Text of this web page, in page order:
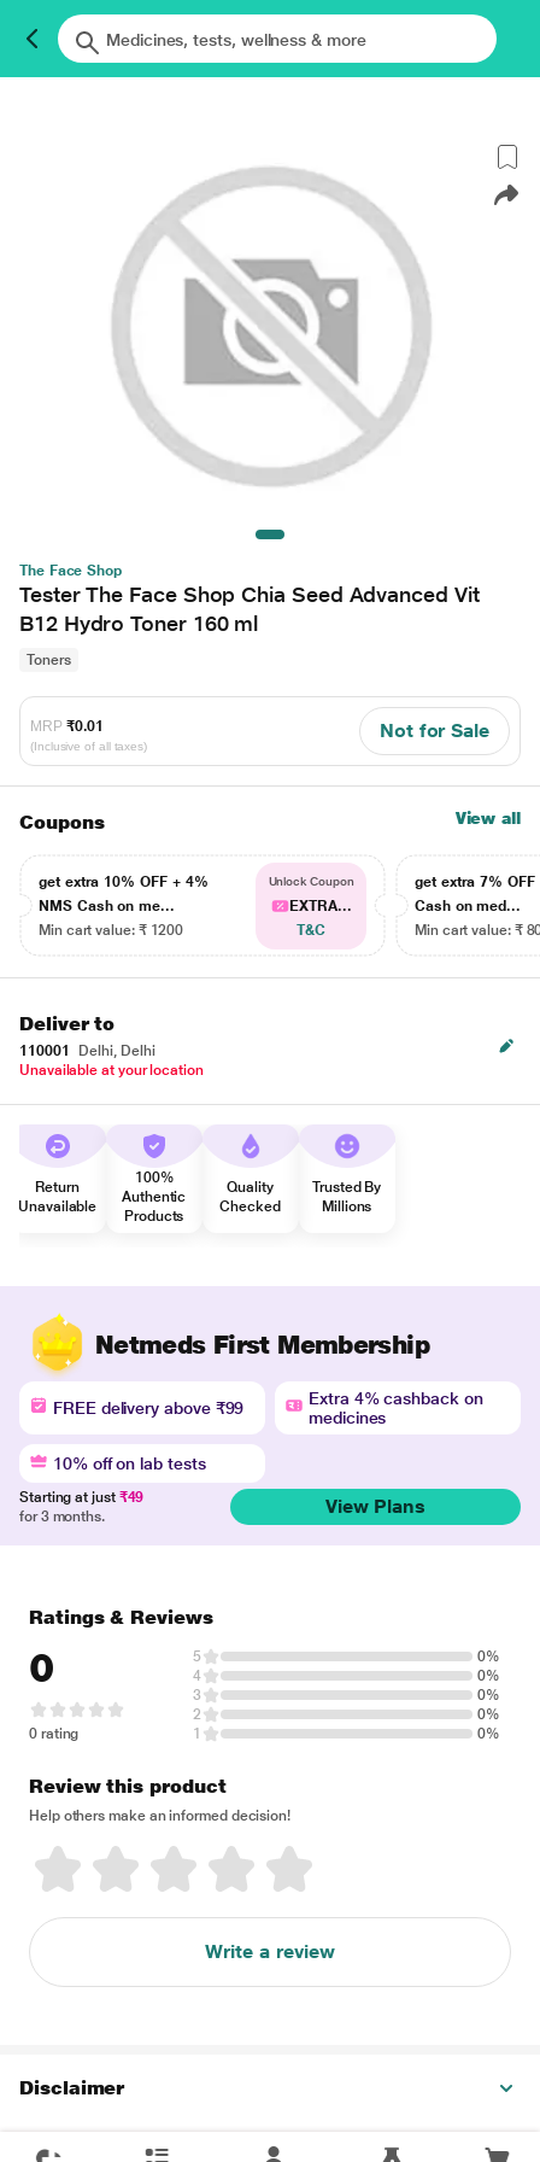
The Face Shop
Tester The Face Shop Chia Seed Advanced Vit
B12 Hydro Toner 160 ml
Toners
MRP ₹0.01
(Inclusive of all taxes)
Not for Sale
Coupons View all
get extra 10% OFF + 4%
NMS Cash on me...
Min cart value: ₹ 1200
Unlock Coupon
EXTRA...
T&C
get extra 7% OFF
Cash on med...
Min cart value: ₹
Deliver to
110001
Delhi, Delhi
Unavailable at your location
Return
Unavailable
100%
Authentic
Products
Quality
Checked
Trusted By
Millions
Netmeds First Membership
FREE delivery above ₹99
Extra 4% cashback on
medicines
10% off on lab tests
Starting at just ₹49
for 3 months.
View Plans
Ratings & Reviews
0
0 rating
5
0%
4
0%
3
0%
2
0%
1
0%
Review this product
Help others make an informed decision!
Write a review
Disclaimer